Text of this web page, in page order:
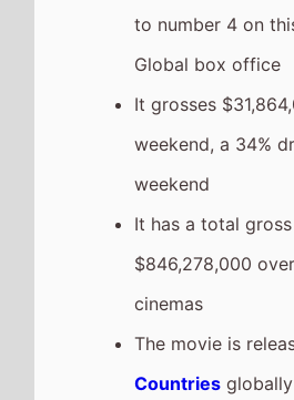
to number 4 on
Global box office
It grosses
weekend, a 34%
weekend
It has a total
$846,278,000
cinemas
The movie is
Countries